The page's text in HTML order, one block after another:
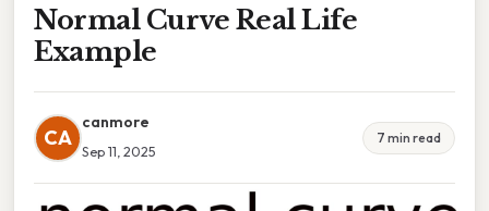
Normal Curve Real Life
Example
CA
canmore
Sep 11, 2025
7 min read